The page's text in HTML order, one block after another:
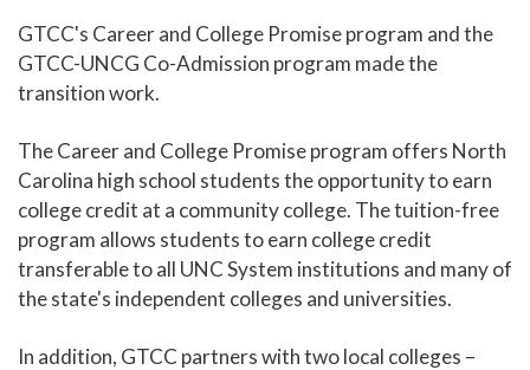
GTCC's Career and College Promise program and the
GTCC-UNCG Co-Admission program made the
transition work.
The Career and College Promise program offers North
Carolina high school students the opportunity to earn
college credit at a community college. The tuition-free
program allows students to earn college credit
transferable to all UNC System institutions and many of
the state's independent colleges and universities.
In addition, GTCC partners with two local colleges –